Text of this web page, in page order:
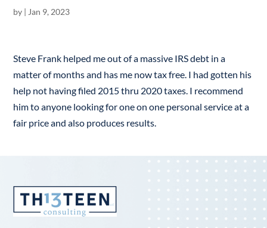
by | Jan 9, 2023
Steve Frank helped me out of a massive IRS debt in a
matter of months and has me now tax free. I had gotten his
help not having filed 2015 thru 2020 taxes. I recommend
him to anyone looking for one on one personal service at a
fair price and also produces results.